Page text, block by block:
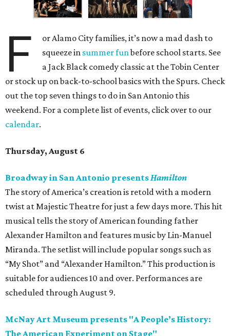
F
or Alamo City families, it’s now a mad dash to
squeeze in summer funbefore school starts. See
a Jack Black comedy classic at the Tobin Center
or stock up on back-to-school basics with the Spurs. Check
out the top seven things to do in San Antonio this
weekend. For a complete list of events, click over to our
calendar.
Thursday, August 6
Broadway in San Antonio presentsHamilton
The story of America’s creation is retold with a modern
twist at Majestic Theatre for just a few days more. This hit
musical tells the story of American founding father
Alexander Hamilton and features music by Lin-Manuel
Miranda. The setlist will include popular songs such as
“My Shot” and “Alexander Hamilton.” This production is
suitable for audiences 10 and over. Performances are
scheduled through August 9.
McNay Art Museum presents "A People’s History:
The American Experiment on Stage"